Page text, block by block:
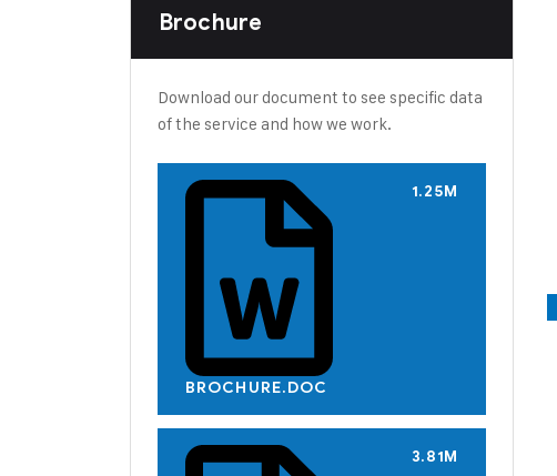
Brochure
Download our document to see specific data
of the service and how we work.
BROCHURE.DOC
1.25M
3.81M